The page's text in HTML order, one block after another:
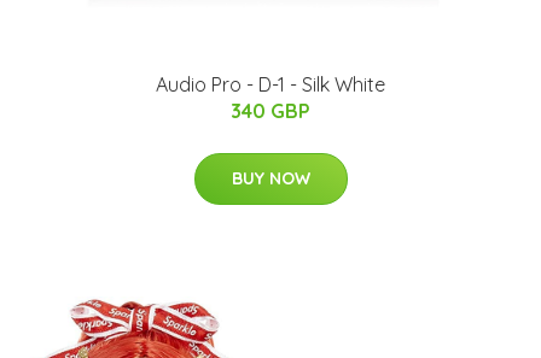
Audio Pro - D-1 - Silk White
340 GBP
BUY NOW